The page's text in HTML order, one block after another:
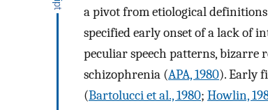
a pivot from etiological
specified early onset of a lack of
peculiar speech patterns, bizarre
schizophrenia (APA, 1980). Early
(Bartolucci et al., 1980; Howlin,